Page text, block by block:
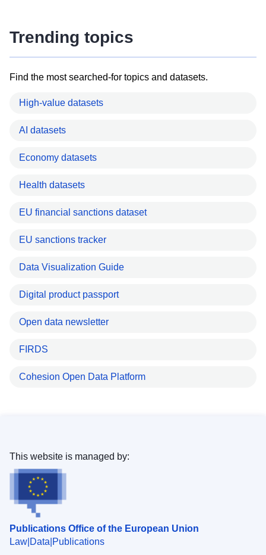
Trending topics
Find the most searched-for topics and datasets.
High-value datasets
AI datasets
Economy datasets
Health datasets
EU financial sanctions dataset
EU sanctions tracker
Data Visualization Guide
Digital product passport
Open data newsletter
FIRDS
Cohesion Open Data Platform
Publications Office of the European Union
Law Data Publications
This website is managed by: